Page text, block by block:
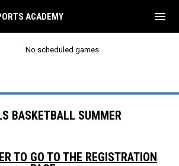
No scheduled games.
ACADEMY menu
BASKETBALL SUMMER
TO GO TO THE REGISTRATION